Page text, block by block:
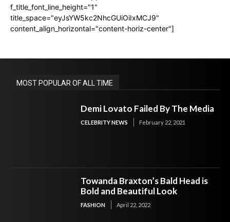
f_title_font_line_height="1"
title_space="eyJsYW5kc2NhcGUiOiIxMCJ9"
content_align_horizontal="content-horiz-center"]
MOST POPULAR OF ALL TIME
Demi Lovato Failed By The Media
CELEBRITY NEWS February 22, 2021
Towanda Braxton’s Bald Head is
Bold and Beautiful Look
FASHION April 22, 2022